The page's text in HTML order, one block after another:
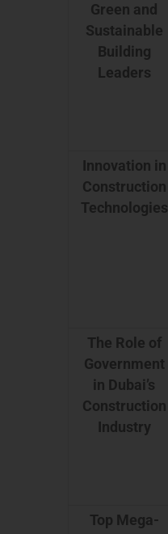
Green and
Sustainable
Building
Leaders
Innovation in
Construction
Technologies
The Role of
Government
in Dubai’s
Construction
Industry
Top Mega-